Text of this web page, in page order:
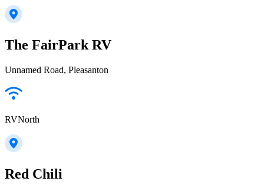
The FairPark RV
Unnamed Road, Pleasanton
RVNorth
Red Chili